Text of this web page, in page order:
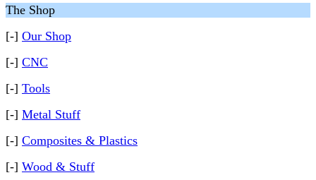
The Shop
[-] Our Shop
[-] CNC
[-] Tools
[-] Metal Stuff
[-] Composites & Plastics
[-] Wood & Stuff